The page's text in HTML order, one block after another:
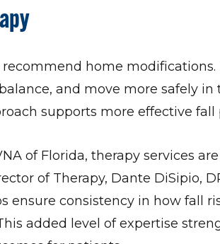
home modifications.
and move more safely in
supports more effective fall
of Florida, therapy services
of Therapy, Dante DiSipio,
ensure consistency in how fall
added level of expertise